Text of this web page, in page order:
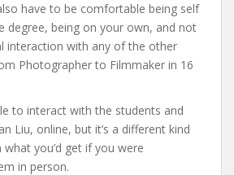
have to be comfortable being self
degree, being on your own, and not
interaction with any of the other
Photographer to Filmmaker in 16
to interact with the students and
Liu, online, but it’s a different kind
you’d get if you were
in person.